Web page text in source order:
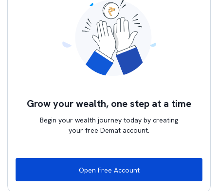
Grow your wealth, one step at a time
Begin your wealth journey today by creating
your free Demat account.
Open Free Account